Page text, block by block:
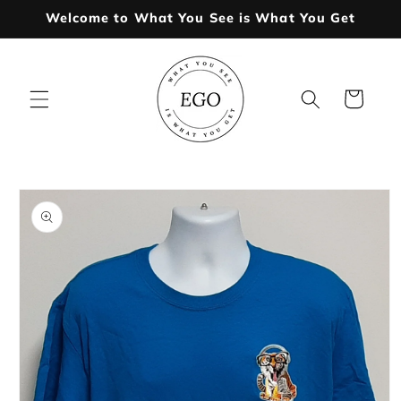
Skip to
Welcome to What You See is What You Get
Cart
Skip to
product
information